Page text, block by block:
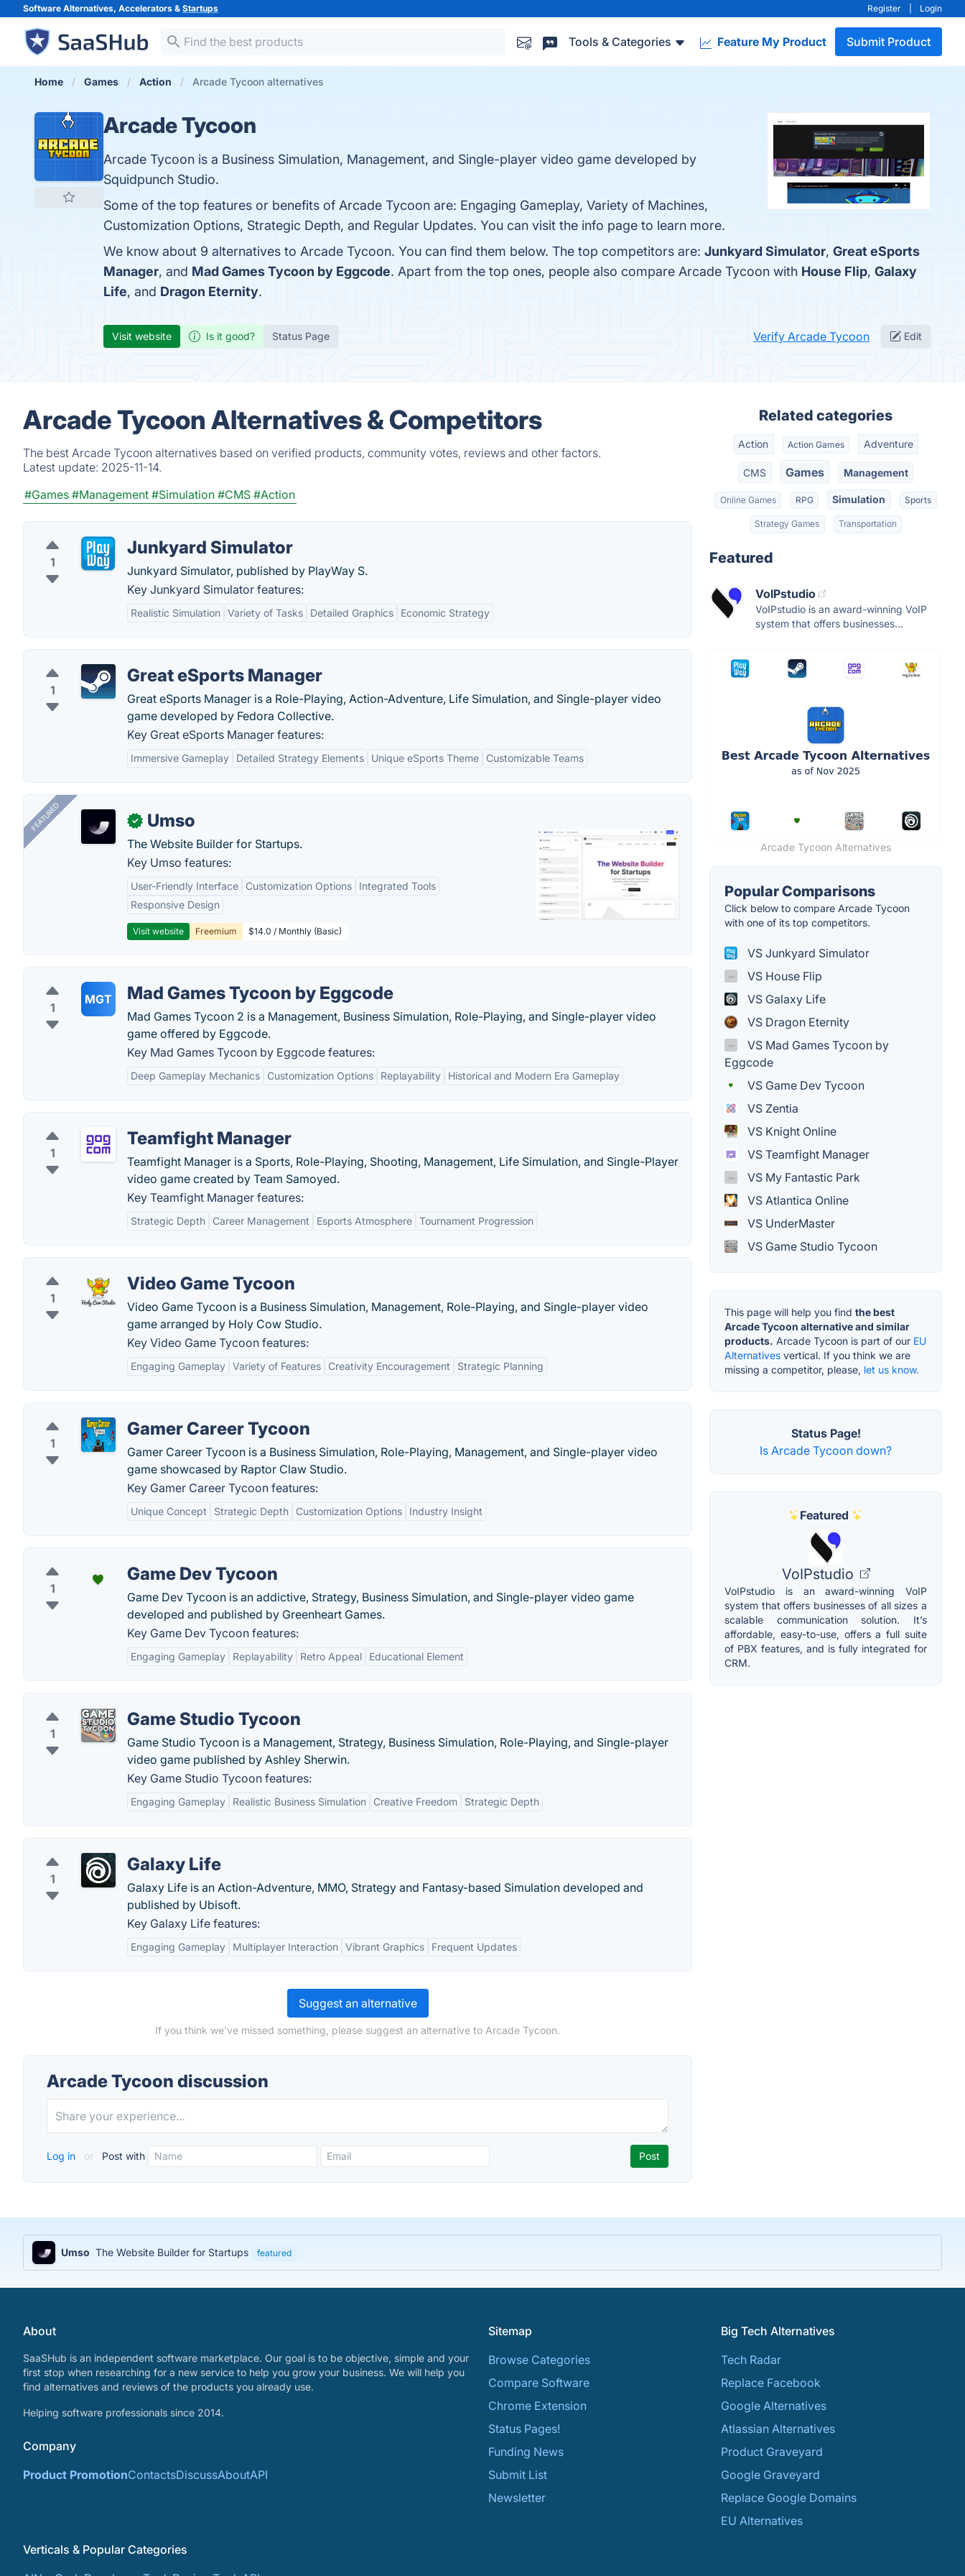
Software Alternatives, Accelerators & Startups Register Login
Tools & Categories Feature My Product Submit Product
Home Games Action Arcade Tycoon alternatives
Arcade Tycoon
Arcade Tycoon is a Business Simulation, Management, and Single-player video game developed by
Squidpunch Studio.
Some of the top features or benefits of Arcade Tycoon are: Engaging Gameplay, Variety of Machines,
Customization Options, Strategic Depth, and Regular Updates. You can visit the info page to learn more.
We know about 9 alternatives to Arcade Tycoon. You can find them below. The top competitors are: Junkyard Simulator, Great eSports
Manager, and Mad Games Tycoon by Eggcode. Apart from the top ones, people also compare Arcade Tycoon with House Flip, Galaxy
Life, and Dragon Eternity.
Visit website Is it good? Status Page Verify Arcade Tycoon Edit
Arcade Tycoon Alternatives & Competitors
The best Arcade Tycoon alternatives based on verified products, community votes, reviews and other factors.
Latest update: 2025-11-14.
#Games #Management #Simulation #CMS #Action
1
Junkyard Simulator
Junkyard Simulator, published by PlayWay S.
Key Junkyard Simulator features:
Realistic Simulation Variety of Tasks Detailed Graphics Economic Strategy
1
Great eSports Manager
Great eSports Manager is a Role-Playing, Action-Adventure, Life Simulation, and Single-player video
game developed by Fedora Collective.
Key Great eSports Manager features:
Immersive Gameplay Detailed Strategy Elements Unique eSports Theme Customizable Teams
FEATURED ✓ Umso
The Website Builder for Startups.
Key Umso features:
User-Friendly Interface Customization Options
Integrated Tools
Responsive Design
Visit website Freemium $14.0 / Monthly (Basic)
1
MGT Mad Games Tycoon by Eggcode
Mad Games Tycoon 2 is a Management, Business Simulation, Role-Playing, and Single-player video
game offered by Eggcode.
Key Mad Games Tycoon by Eggcode features:
Deep Gameplay Mechanics Customization Options Replayability Historical and Modern Era Gameplay
1
Teamfight Manager
Teamfight Manager is a Sports, Role-Playing, Shooting, Management, Life Simulation, and Single-Player
video game created by Team Samoyed.
Key Teamfight Manager features:
Strategic Depth Career Management Esports Atmosphere Tournament Progression
1
Video Game Tycoon
Video Game Tycoon is a Business Simulation, Management, Role-Playing, and Single-player video
game arranged by Holy Cow Studio.
Key Video Game Tycoon features:
Engaging Gameplay Variety of Features Creativity Encouragement Strategic Planning
1
Gamer Career Tycoon
Gamer Career Tycoon is a Business Simulation, Role-Playing, Management, and Single-player video
game showcased by Raptor Claw Studio.
Key Gamer Career Tycoon features:
Unique Concept Strategic Depth Customization Options Industry Insight
1
Game Dev Tycoon
Game Dev Tycoon is an addictive, Strategy, Business Simulation, and Single-player video game
developed and published by Greenheart Games.
Key Game Dev Tycoon features:
Engaging Gameplay Replayability Retro Appeal Educational Element
1
Game Studio Tycoon
Game Studio Tycoon is a Management, Strategy, Business Simulation, Role-Playing, and Single-player
video game published by Ashley Sherwin.
Key Game Studio Tycoon features:
Engaging Gameplay Realistic Business Simulation Creative Freedom Strategic Depth
1
Galaxy Life
Galaxy Life is an Action-Adventure, MMO, Strategy and Fantasy-based Simulation developed and
published by Ubisoft.
Key Galaxy Life features:
Engaging Gameplay Multiplayer Interaction Vibrant Graphics Frequent Updates
Suggest an alternative
If you think we've missed something, please suggest an alternative to Arcade Tycoon.
Arcade Tycoon discussion
Log in or Post with
Related categories
Action Action Games Adventure
CMS Games Management
Online Games RPG Simulation Sports
Strategy Games Transportation
Featured
VoIPstudio
VoIPstudio is an award-winning VoIP
system that offers businesses...
Arcade Tycoon Alternatives
Popular Comparisons
Click below to compare Arcade Tycoon
with one of its top competitors.
VS Junkyard Simulator
VS House Flip
VS Galaxy Life
VS Dragon Eternity
VS Mad Games Tycoon by
Eggcode
VS Game Dev Tycoon
VS Zentia
VS Knight Online
VS Teamfight Manager
VS My Fantastic Park
VS Atlantica Online
VS UnderMaster
VS Game Studio Tycoon
This page will help you find the best
Arcade Tycoon alternative and similar
products. Arcade Tycoon is part of our EU
Alternatives vertical. If you think we are
missing a competitor, please, let us know.
Status Page!
Is Arcade Tycoon down?
Featured
VoIPstudio
VoIPstudio is an award-winning VoIP
system that offers businesses of all sizes a
scalable communication solution. It’s
affordable, easy-to-use, offers a full suite
of PBX features, and is fully integrated for
CRM.
Umso The Website Builder for Startups featured
About
SaaSHub is an independent software marketplace. Our goal is to be objective, simple and your
first stop when researching for a new service to help you grow your business. We will help you
find alternatives and reviews of the products you already use.
Helping software professionals since 2014.
Company
Product PromotionContactsDiscussAboutAPI
Sitemap
Browse Categories
Compare Software
Chrome Extension
Status Pages!
Funding News
Submit List
Newsletter
Big Tech Alternatives
Tech Radar
Replace Facebook
Google Alternatives
Atlassian Alternatives
Product Graveyard
Google Graveyard
Replace Google Domains
EU Alternatives
Verticals & Popular Categories